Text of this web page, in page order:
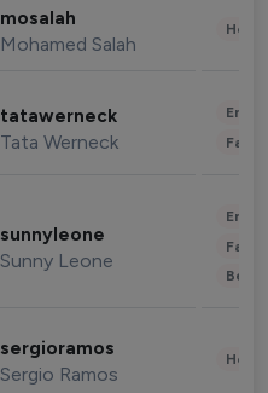
mosalah
Mohamed Salah
tatawerneck
Tata Werneck
sunnyleone
Sunny Leone
sergioramos
Sergio Ramos